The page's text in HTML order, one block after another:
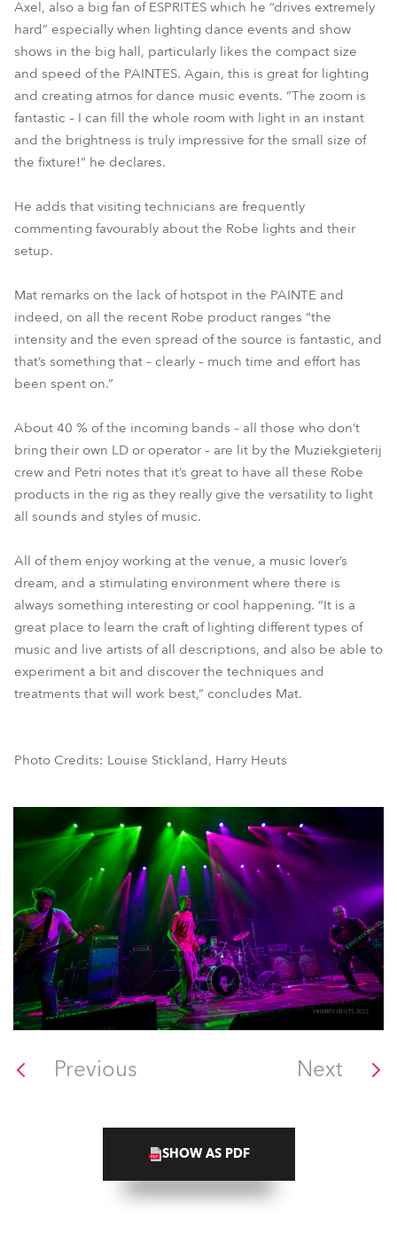
Axel, also a big fan of ESPRITES which he “drives extremely
hard” especially when lighting dance events and show
shows in the big hall, particularly likes the compact size
and speed of the PAINTES. Again, this is great for lighting
and creating atmos for dance music events. “The zoom is
fantastic – I can fill the whole room with light in an instant
and the brightness is truly impressive for the small size of
the fixture!” he declares.
He adds that visiting technicians are frequently
commenting favourably about the Robe lights and their
setup.
Mat remarks on the lack of hotspot in the PAINTE and
indeed, on all the recent Robe product ranges “the
intensity and the even spread of the source is fantastic, and
that’s something that – clearly – much time and effort has
been spent on.”
About 40 % of the incoming bands – all those who don’t
bring their own LD or operator – are lit by the Muziekgieterij
crew and Petri notes that it’s great to have all these Robe
products in the rig as they really give the versatility to light
all sounds and styles of music.
All of them enjoy working at the venue, a music lover’s
dream, and a stimulating environment where there is
always something interesting or cool happening. “It is a
great place to learn the craft of lighting different types of
music and live artists of all descriptions, and also be able to
experiment a bit and discover the techniques and
treatments that will work best,” concludes Mat.
Photo Credits: Louise Stickland, Harry Heuts
Previous Next
SHOW AS PDF